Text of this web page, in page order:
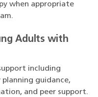
when appropriate
Adults with
including
guidance,
and peer support.